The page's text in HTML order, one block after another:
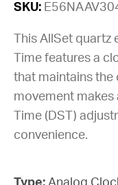
SKU:
This AllSet
Time features a
that maintains the
movement
Time (DST)
convenience.